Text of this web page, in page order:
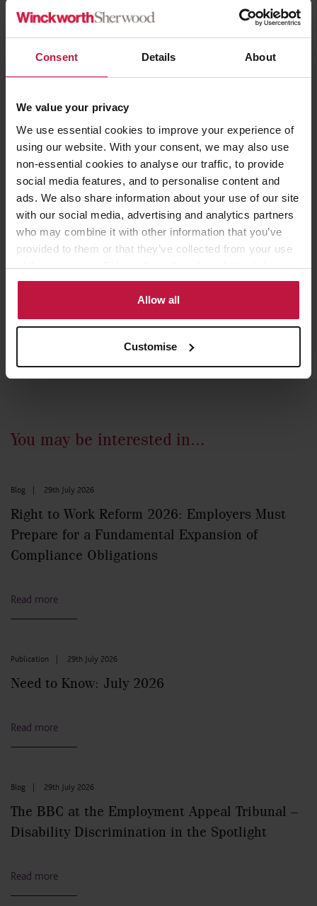
Consent Details About
We value your privacy
We use essential cookies to improve your experience of
using our website. With your consent, we may also use
non-essential cookies to analyse our traffic, to provide
social media features, and to personalise content and
ads. We also share information about your use of our site
with our social media, advertising and analytics partners
who may combine it with other information that you’ve
provided to them or that they’ve collected from your use
of their services. Select allow all cookies if it’s ok for us
to use cookies or select customise to manage cookies.
Allow all
Customise
Andrew Yule
Partner, Head of Employment,
London
You may be interested in...
Blog 29th July 2026
Right to Work Reform 2026: Employers Must
Prepare for a Fundamental Expansion of
Compliance Obligations
Read more
Publication 29th July 2026
Need to Know: July 2026
Read more
Blog 29th July 2026
The BBC at the Employment Appeal Tribunal –
Disability Discrimination in the Spotlight
Read more